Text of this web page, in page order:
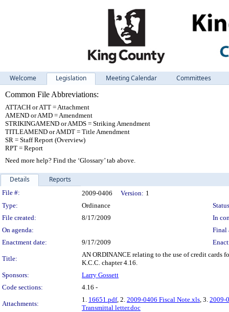
Welcome Legislation Meeting Calendar
Committees
Common File Abbreviations:
ATTACH or ATT = Attachment
AMEND or AMD = Amendment
STRIKINGAMEND or AMDS = Striking Amendment
TITLEAMEND or AMDT = Title Amendment
SR = Staff Report (Overview)
RPT = Report
Need more help? Find the ‘Glossary’ tab above.
Details Reports
Legislation Details
File #: 2009-0406 Version: 1
Type:
Ordinance
File created:
8/17/2009
In
On agenda:
Final
Enactment date:
9/17/2009
Title:
AN ORDINANCE relating to the use of credit cards
K.C.C. chapter 4.16.
Sponsors:
Larry Gossett
Code sections:
4.16 -
Attachments:
1. 16651.pdf, 2. 2009-0406 Fiscal Note.xls, 3. 2009-
Transmittal letter.doc